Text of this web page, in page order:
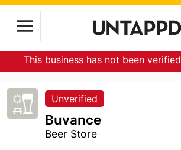
This business has not been verified
Unverified
Buvance
Beer Store